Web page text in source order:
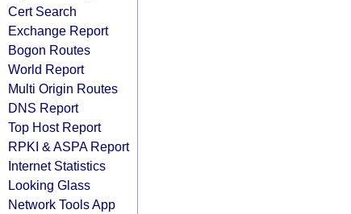
Cert Search
Exchange Report
Bogon Routes
World Report
Multi Origin Routes
DNS Report
Top Host Report
RPKI & ASPA Report
Internet Statistics
Looking Glass
Network Tools App